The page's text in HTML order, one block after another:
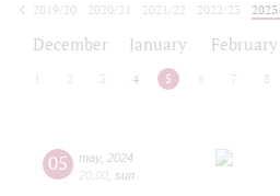
2019/20
2020/21 2021/22 2022/23
December January February
2 3 4 5 6 7 8
05 may, 2024
20:00 sun